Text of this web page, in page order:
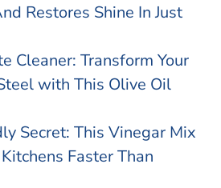
Restores Shine In Just
Cleaner: Transform Your
with This Olive Oil
Secret: This Vinegar Mix
Faster Than